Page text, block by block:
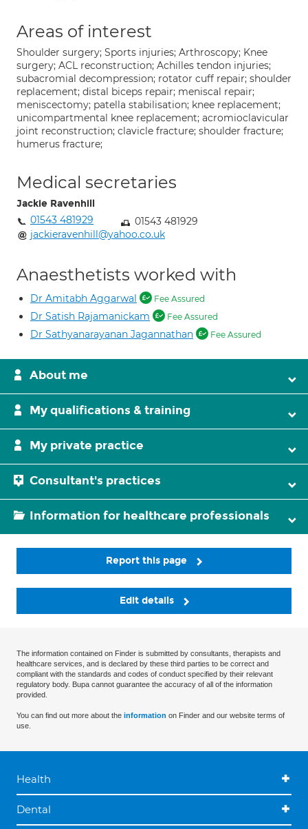
Areas of interest
Shoulder surgery; Sports injuries; Arthroscopy; Knee
surgery; ACL reconstruction; Achilles tendon injuries;
subacromial decompression; rotator cuff repair; shoulder
replacement; distal biceps repair; meniscal repair;
meniscectomy; patella stabilisation; knee replacement;
unicompartmental knee replacement; acromioclavicular
joint reconstruction; clavicle fracture; shoulder fracture;
humerus fracture;
Medical secretaries
Jackie Ravenhill
01543 481929
01543 481929
jackieravenhill@yahoo.co.uk
Anaesthetists worked with
Dr Amitabh Aggarwal Fee Assured
Dr Satish Rajamanickam Fee Assured
Dr Sathyanarayanan Jagannathan Fee Assured
About me
My qualifications & training
My private practice
Consultant's practices
Information for healthcare professionals
Report this page
Edit details
The information contained on Finder is submitted by consultants, therapists and
healthcare services, and is declared by these third parties to be correct and
compliant with the standards and codes of conduct specified by their relevant
regulatory body. Bupa cannot guarantee the accuracy of all of the information
provided.
You can find out more about the information on Finder and our website terms of
use.
Health
Dental